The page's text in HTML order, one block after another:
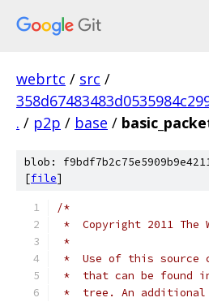
webrtc / src /
. / p2p / base /
blob:
[file]
/*
*  Copyright 2011 The
*
*  Use of this source
*  that can be found
*  tree. An additional